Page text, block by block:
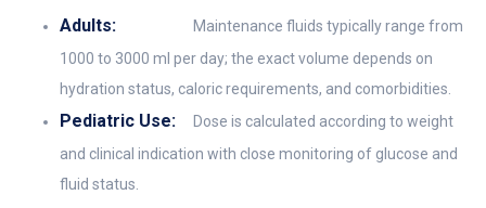
Adults:
Maintenance fluids typically range from
1000 to 3000 ml per day; the exact volume depends on
hydration status, caloric requirements, and comorbidities.
Pediatric Use:
Dose is calculated according to weight
and clinical indication with close monitoring of glucose and
fluid status.